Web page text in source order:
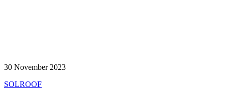
30 November 2023
SOLROOF